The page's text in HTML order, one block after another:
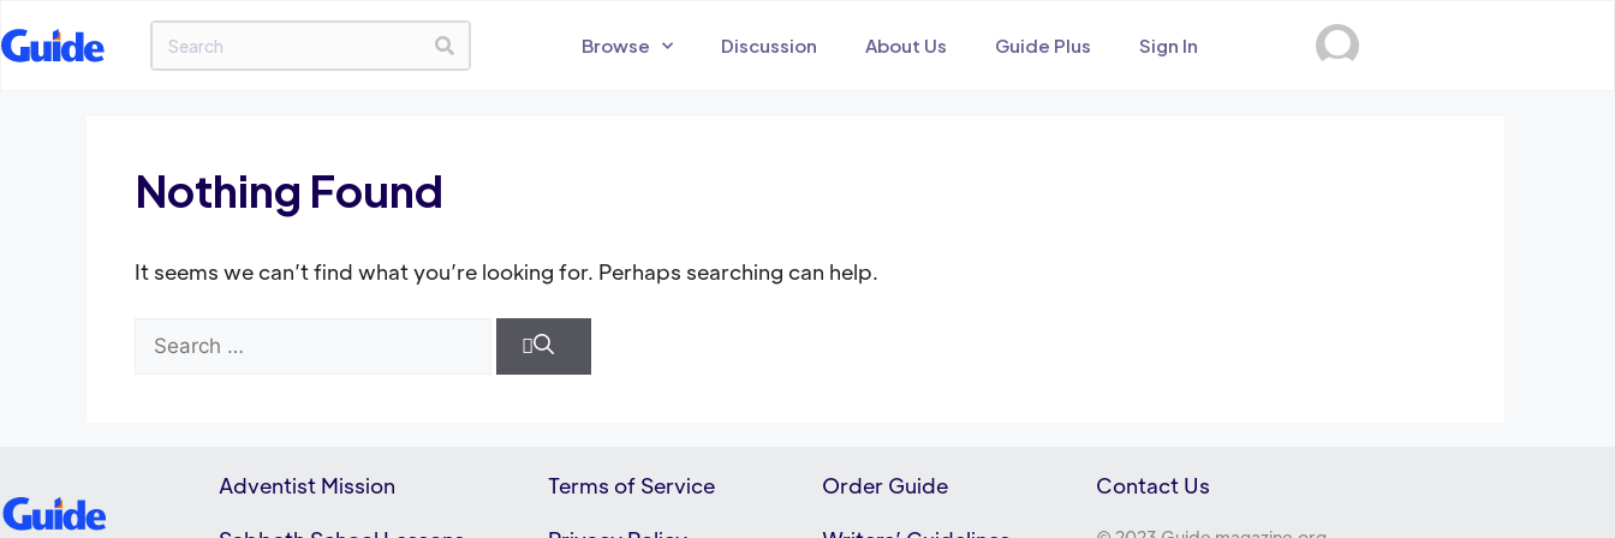
Browse Discussion About Us Guide Plus Sign In
Nothing Found
It seems we can’t find what you’re looking for. Perhaps searching can help.
Adventist Mission Terms of Service Order Guide Contact Us